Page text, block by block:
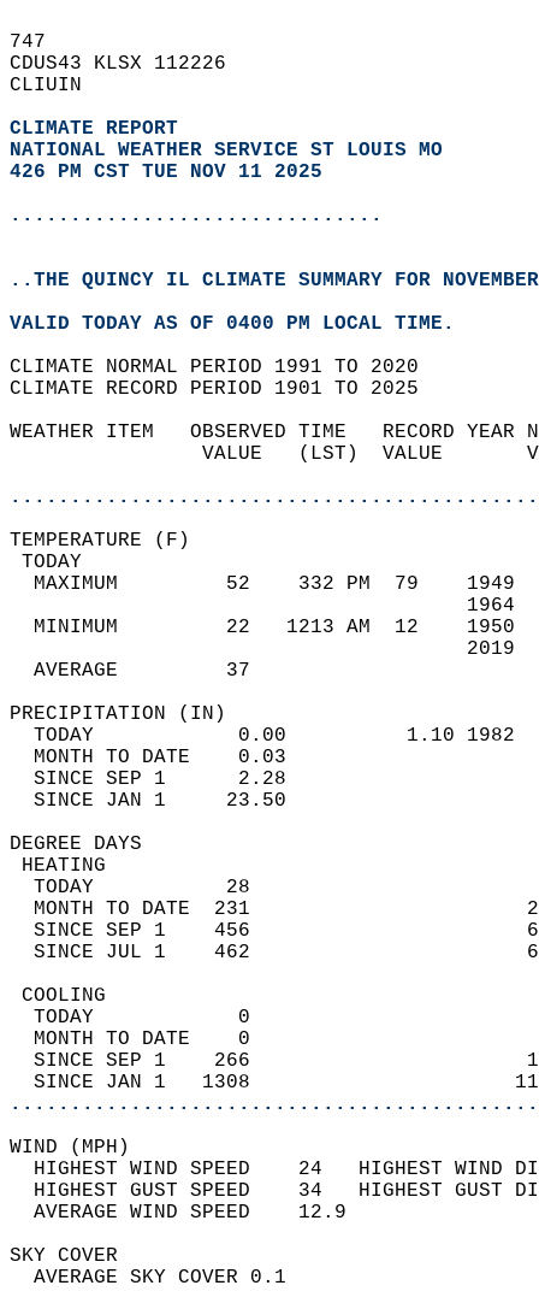
747
CDUS43 KLSX 112226
CLIUIN
CLIMATE REPORT
NATIONAL WEATHER SERVICE ST LOUIS MO
426 PM CST TUE NOV 11 2025
...............................
..THE QUINCY IL CLIMATE SUMMARY FOR
VALID TODAY AS OF 0400 PM LOCAL TIME.
CLIMATE NORMAL PERIOD 1991 TO 2020
CLIMATE RECORD PERIOD 1901 TO 2025
WEATHER ITEM   OBSERVED TIME   RECORD
VALUE   (LST)  VALUE
MAXIMUM         52    332 PM  79
MINIMUM         22   1213 AM  12
AVERAGE         37
TODAY            0.00          1.10
MONTH TO DATE    0.03
SINCE SEP 1      2.28
SINCE JAN 1     23.50
DEGREE
TODAY           28
MONTH TO DATE  231
SINCE SEP 1    456
SINCE JUL 1    462
TODAY            0
MONTH TO DATE    0
SINCE SEP 1    266
SINCE JAN 1   1308
WIND
HIGHEST WIND SPEED    24   HIGHEST
HIGHEST GUST SPEED    34   HIGHEST
AVERAGE WIND
SKY
AVERAGE SKY